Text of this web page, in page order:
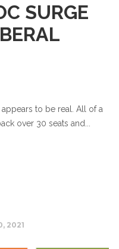
SURGE
to be real. All of a
over 30 seats and...
2021